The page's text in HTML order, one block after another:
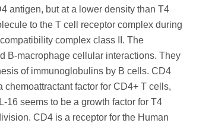
antigen, but at a lower density than T4
to the T cell receptor complex during
complex class II. The
B-macrophage cellular interactions. They
of immunoglobulins by B cells. CD4
factor for CD4+ T cells,
16 seems to be a growth factor for T4
CD4 is a receptor for the Human